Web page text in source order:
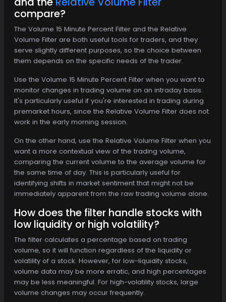
compare?
The Volume 15 Minute Percent Filter and the Relative
Volume Filter are both useful tools for traders, and they
serve slightly different purposes, so the choice between
them depends on the specific needs of the trader.
Use the Volume 15 Minute Percent Filter when you want to
monitor changes in trading volume on an intraday basis.
It's particularly useful if you're interested in trading during
premarket hours, since the Relative Volume Filter does not
work in the early morning session.
On the other hand, use the Relative Volume Filter when you
want a more contextual view of the trading volume,
comparing the current volume to the average volume for
the same time of day. This is particularly useful for
identifying shifts in market sentiment that might not be
immediately apparent from the raw trading volume alone.
How does the filter handle stocks with
low liquidity or high volatility?
The filter calculates a percentage based on trading
volume, so it will function regardless of the liquidity or
volatility of a stock. However, for low-liquidity stocks,
volume data may be more erratic, and high percentages
may be less meaningful. For high-volatility stocks, large
volume changes may occur frequently.